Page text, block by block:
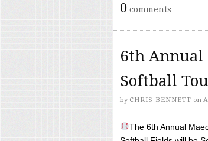
0 comments
6th Annual
Softball
by CHRIS BENNETT on
The 6th Annual